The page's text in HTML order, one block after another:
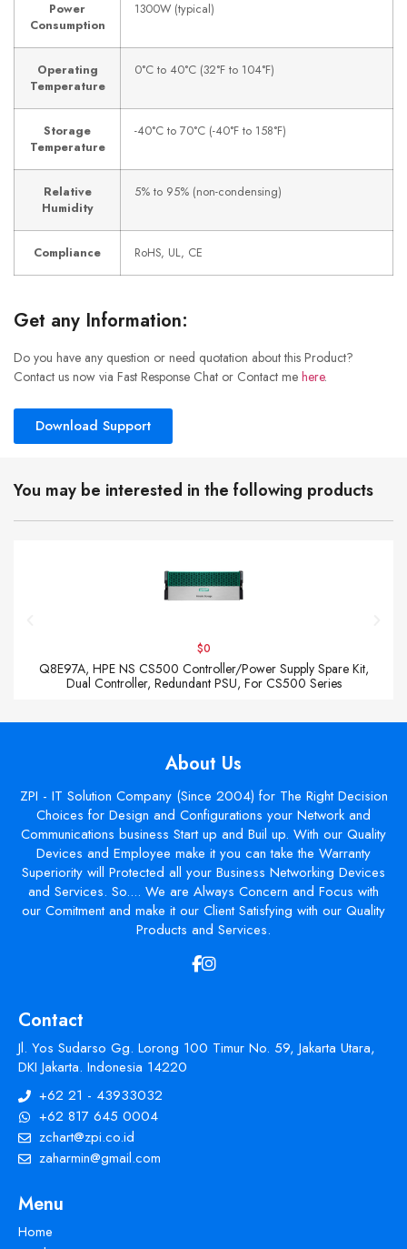
Power
Consumption
1300W (typical)
Operating
Temperature
0°C to 40°C (32°F to 104°F)
Storage
Temperature
-40°C to 70°C (-40°F to 158°F)
Relative
Humidity
5% to 95% (non-condensing)
Compliance RoHS, UL, CE
Get any Information:
Do you have any question or need quotation about this Product?
Contact us now via Fast Response Chat or Contact me here.
Download Support
You may be interested in the following products
$0
Q8E97A, HPE NS CS500 Controller/Power Supply Spare Kit,
Dual Controller, Redundant PSU, For CS500 Series
About Us
ZPI - IT Solution Company (Since 2004) for The Right Decision
Choices for Design and Configurations your Network and
Communications business Start up and Buil up. With our Quality
Devices and Employee make it you can take the Warranty
Superiority will Protected all your Business Networking Devices
and Services. So.... We are Always Concern and Focus with
our Comitment and make it our Client Satisfying with our Quality
Products and Services.
Contact
Jl. Yos Sudarso Gg. Lorong 100 Timur No. 59, Jakarta Utara,
DKI Jakarta. Indonesia 14220
+62 21 - 43933032
+62 817 645 0004
zchart@zpi.co.id
zaharmin@gmail.com
Menu
Home